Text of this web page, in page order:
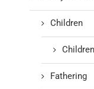
Children
Children
Fathering